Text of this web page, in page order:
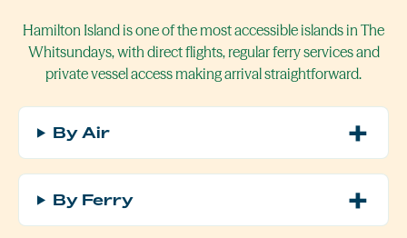
Hamilton Island is one of the most accessible islands in The
Whitsundays, with direct flights, regular ferry services and
private vessel access making arrival straightforward.
By Air
By Ferry